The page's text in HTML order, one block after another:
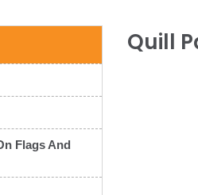
Flags And
Quill